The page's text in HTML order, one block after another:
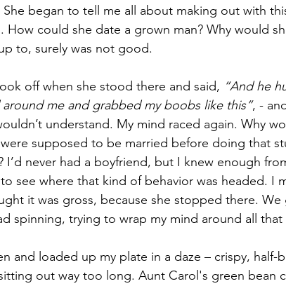
began to tell me all about making out with
How could she date a grown man? Why would
to, surely was not good.
off when she stood there and said, “And he
me and grabbed my boobs like this”, -
understand. My mind raced again. Why
supposed to be married before doing that
never had a boyfriend, but I knew enough
see where that kind of behavior was headed. I
it was gross, because she stopped there.
spinning, trying to wrap my mind around all
and loaded up my plate in a daze – crispy, half-
out way too long. Aunt Carol's green bean